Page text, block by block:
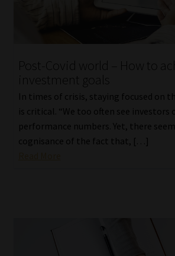
Post-Covid world – How to
investment goals
In times of crisis, staying focused on
is critical. “We too often see investors
performance numbers. Yet, there
cognisance of the fact that, […]